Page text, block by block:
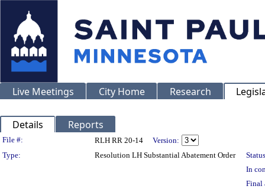
Live Meetings City Home Research
Details Reports
Legislation Details
File #: RLH RR 20-14
Version:
Type:
Resolution LH Substantial Abatement Order
In
Final